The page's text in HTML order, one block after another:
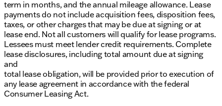
term in months, and the annual mileage allowance. Lease
payments do not include acquisition fees, disposition fees,
taxes, or other charges that may be due at signing or at
lease end. Not all customers will qualify for lease programs.
Lessees must meet lender credit requirements. Complete
lease disclosures, including total amount due at signing
and
total lease obligation, will be provided prior to execution of
any lease agreement in accordance with the federal
Consumer Leasing Act.